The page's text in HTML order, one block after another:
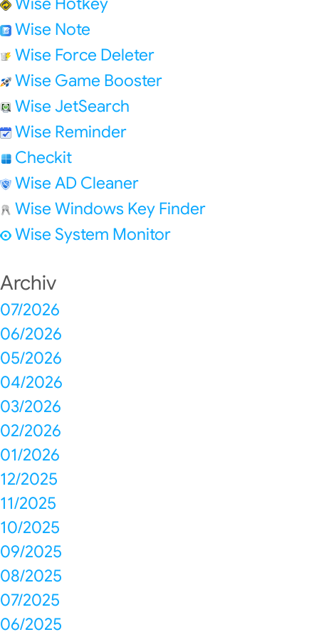
Wise Note
Wise Force Deleter
Wise Game Booster
Wise JetSearch
Wise Reminder
Checkit
Wise AD Cleaner
Wise Windows Key Finder
Wise System Monitor
Archiv
07/2026
06/2026
05/2026
04/2026
03/2026
02/2026
01/2026
12/2025
11/2025
10/2025
09/2025
08/2025
07/2025
06/2025